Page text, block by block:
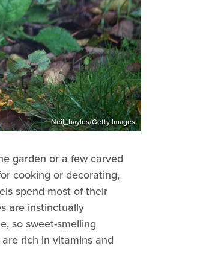
Neil_bayles/Getty Images
garden or a few carved
cooking or decorating,
spend most of their
are instinctually
so sweet-smelling
rich in vitamins and